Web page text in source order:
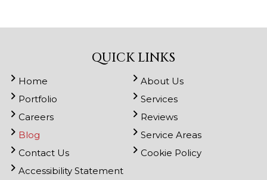
QUICK LINKS
Home
About Us
Portfolio
Services
Careers
Reviews
Blog
Service Areas
Contact Us
Cookie Policy
Accessibility Statement